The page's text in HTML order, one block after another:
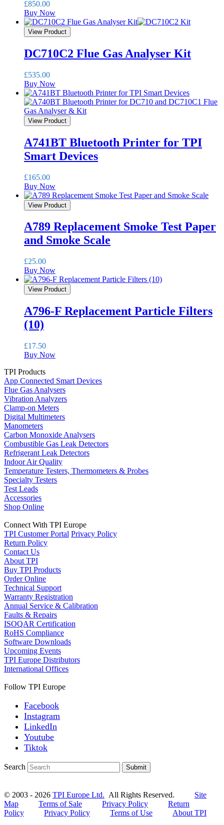
£850.00
Buy Now
View Product
DC710C2 Flue Gas Analyser Kit
£535.00
Buy Now
View Product
A741BT Bluetooth Printer for TPI
Smart Devices
£165.00
Buy Now
View Product
A789 Replacement Smoke Test Paper
and Smoke Scale
£25.00
Buy Now
View Product
A796-F Replacement Particle Filters
(10)
£17.50
Buy Now
TPI Products
App Connected Smart Devices
Flue Gas Analysers
Vibration Analyzers
Clamp-on Meters
Digital Multimeters
Manometers
Carbon Monoxide Analysers
Combustible Gas Leak Detectors
Refrigerant Leak Detectors
Indoor Air Quality
Temperature Testers, Thermometers & Probes
Specialty Testers
Test Leads
Accessories
Shop Online
Connect With TPI Europe
TPI Customer Portal Privacy Policy
Return Policy
Contact Us
About TPI
Buy TPI Products
Order Online
Technical Support
Warranty Registration
Annual Service & Calibration
Faults & Repairs
ISOQAR Certification
RoHS Compliance
Software Downloads
Upcoming Events
TPI Europe Distributors
International Offices
Follow TPI Europe
Facebook
Instagram
LinkedIn
Youtube
Tiktok
Search Submit
© 2003 - 2026 TPI Europe Ltd. All Rights Reserved. Site
Map
Terms of Sale Privacy Policy
Return
Policy
Privacy Policy Terms of Use
About TPI